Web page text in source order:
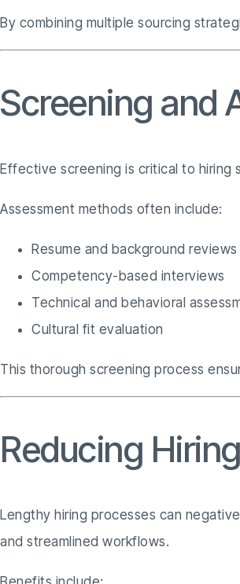
By combining multiple sourcing
Screening and
Effective screening is critical to hiring
Assessment methods often include:
Resume and background reviews
Competency-based interviews
Technical and behavioral
Cultural fit evaluation
This thorough screening process
Reducing
Lengthy hiring processes can
and streamlined workflows.